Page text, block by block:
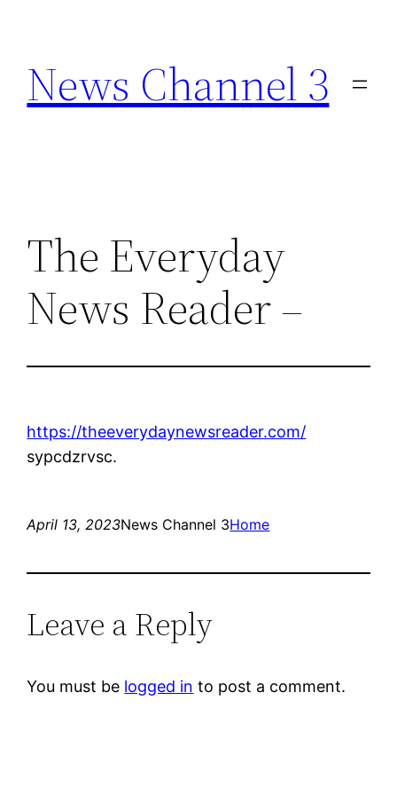
content
News Channel 3
The Everyday
News Reader –
https://theeverydaynewsreader.com/
sypcdzrvsc.
April 13, 2023News Channel 3Home
Leave a Reply
You must be logged in to post a comment.